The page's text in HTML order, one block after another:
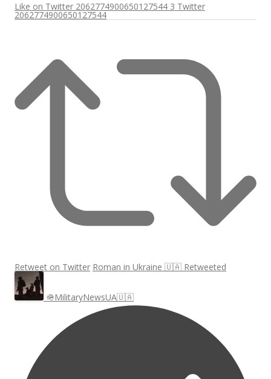
Like on Twitter 2062774900650127544 3 Twitter
2062774900650127544
Retweet on Twitter Roman in Ukraine 🇺🇦 Retweeted
🪖MilitaryNewsUA🇺🇦